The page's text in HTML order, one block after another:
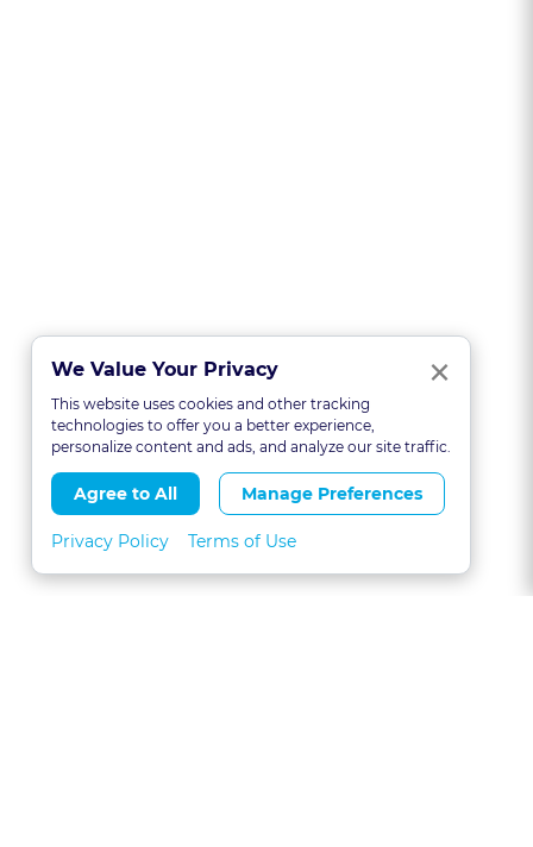
We Value Your Privacy ×
This website uses cookies and other tracking
technologies to offer you a better experience,
personalize content and ads, and analyze our site traffic.
Agree to All Manage Preferences
Privacy Policy Terms of Use